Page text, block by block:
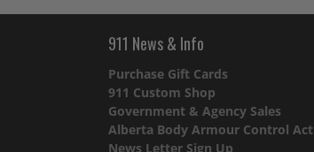
911 News & Info
Purchase Gift Cards
911 Custom Shop
Government & Agency Sales
Alberta Body Armour Control Act
News Letter Sign Up